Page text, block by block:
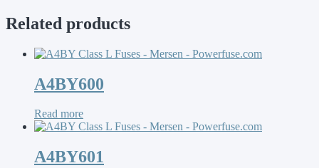
Related products
A4BY600
Read more
A4BY601